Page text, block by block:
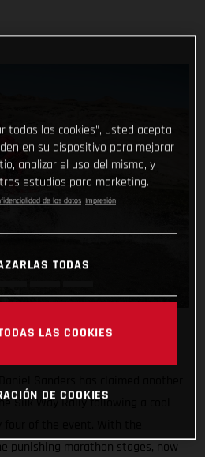
Silk Way Rally following a cool
punishing marathon stages, now
todas las cookies”, usted acepta
en su dispositivo para mejorar
analizar el uso del mismo, y
estudios para marketing.
de los datos Impresión
TODAS
LAS COOKIES
DE COOKIES